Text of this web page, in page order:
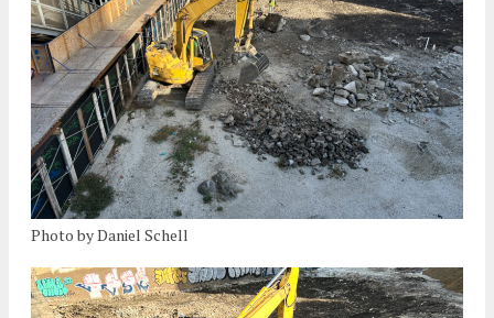
Photo by Daniel Schell